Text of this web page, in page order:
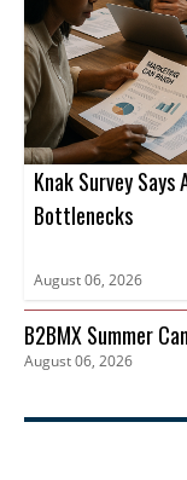
Knak Survey
Bottlenecks
August 06, 2026
B2BMX Summer
Pipeline
August 06, 2026